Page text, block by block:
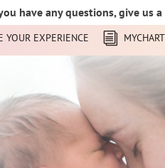
have any questions, give us
YOUR EXPERIENCE MYCHART